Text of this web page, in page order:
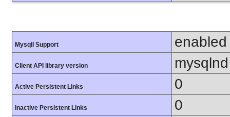
MysqlI Support enabled
Client API library version
Active Persistent Links 0
Inactive Persistent Links 0